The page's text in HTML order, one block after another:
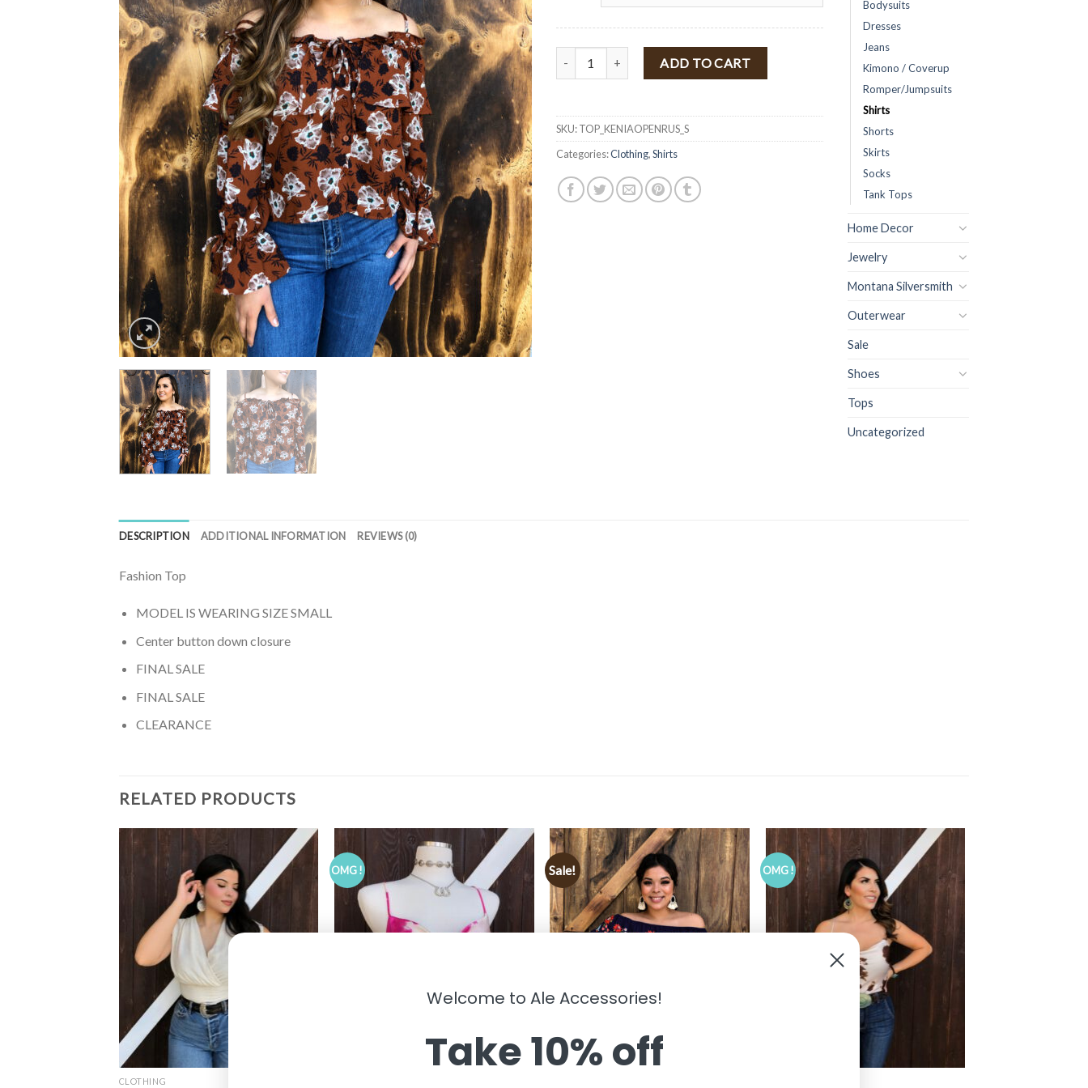
" Belinda " Floral Print Open Shoulder Top ( Rust ) FINAL SALE quantity
ADD TO CART
SKU:TOP_KENIAOPENRUS_S
Categories:Clothing,Shirts
Bodysuits
Dresses
Jeans
Kimono / Coverup
Romper/Jumpsuits
Shirts
Shorts
Skirts
Socks
Tank Tops
Home Decor
Jewelry
Montana Silversmith
Outerwear
Sale
Shoes
Tops
Uncategorized
DESCRIPTION ADDITIONAL INFORMATION REVIEWS (0)
Fashion Top
MODEL IS WEARING SIZE SMALL
Center button down closure
FINAL SALE
FINAL SALE
CLEARANCE
RELATED PRODUCTS
CLOTHING
OMG ! Sale! OMG !
Welcome to Ale Accessories!
Take 10% off